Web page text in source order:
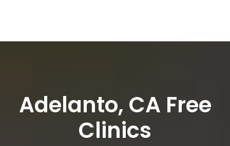
Adelanto, CA Free
Clinics